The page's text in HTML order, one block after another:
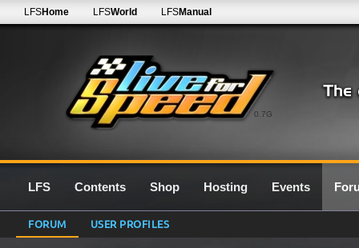
0.7G
LFSHome LFSWorld LFSManual
LFS Contents Shop Hosting Events
FORUM USER PROFILES